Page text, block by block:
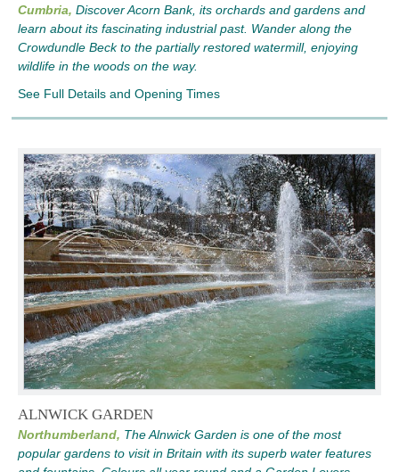
Cumbria, Discover Acorn Bank, its orchards and gardens and
learn about its fascinating industrial past. Wander along the
Crowdundle Beck to the partially restored watermill, enjoying
wildlife in the woods on the way.
See Full Details and Opening Times
ALNWICK GARDEN
Northumberland, The Alnwick Garden is one of the most
popular gardens to visit in Britain with its superb water features